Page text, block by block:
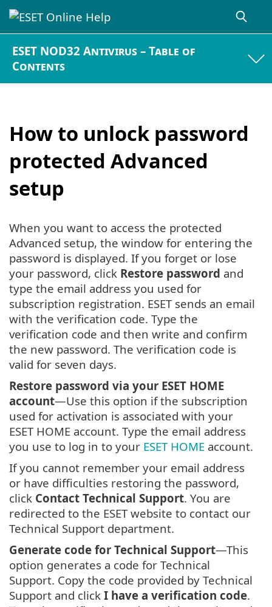
ESET NOD32 Antivirus – Table of
Contents
How to unlock password
protected Advanced
setup
When you want to access the protected
Advanced setup, the window for entering the
password is displayed. If you forget or lose
your password, click Restore password and
type the email address you used for
subscription registration. ESET sends an email
with the verification code. Type the
verification code and then write and confirm
the new password. The verification code is
valid for seven days.
Restore password via your ESET HOME
account—Use this option if the subscription
used for activation is associated with your
ESET HOME account. Type the email address
you use to log in to your ESET HOME account.
If you cannot remember your email address
or have difficulties restoring the password,
click Contact Technical Support. You are
redirected to the ESET website to contact our
Technical Support department.
Generate code for Technical Support—This
option generates a code for Technical
Support. Copy the code provided by Technical
Support and click I have a verification code.